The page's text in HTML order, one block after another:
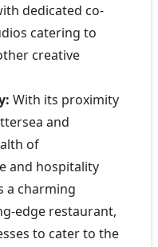
dedicated co-
catering to
creative
With its proximity
and
of
and hospitality
a charming
edge restaurant,
to cater to the